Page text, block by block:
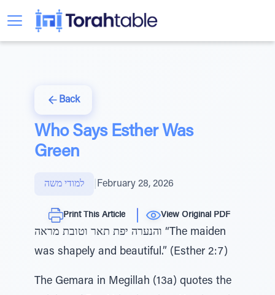
Back
Who Says Esther Was
Green
למודי משה February 28, 2026
Print This Article View Original PDF
והנערה יפת תאר וטובת מראה “The maiden
was shapely and beautiful.” (Esther 2:7)
The Gemara in Megillah (13a) quotes the